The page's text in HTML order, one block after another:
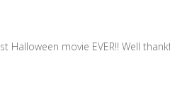
Halloween movie EVER!! Well